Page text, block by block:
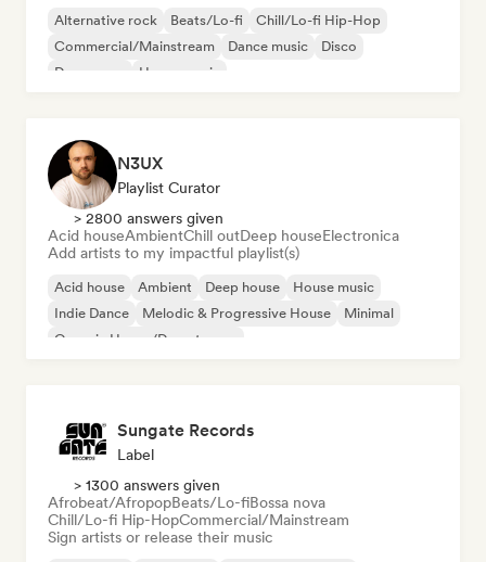
Alternative rock Beats/Lo-fi
Chill/Lo-fi Hip-Hop
Commercial/Mainstream
Dance music
Disco
Dream pop
House music
N3UX
Playlist Curator
> 2800 answers given
Acid houseAmbientChill outDeep houseElectronica
Add artists to my impactful playlist(s)
Acid house Ambient Deep house
House music
Indie Dance
Melodic & Progressive House
Minimal
Organic House/Downtempo
Sungate Records
Label
> 1300 answers given
Afrobeat/AfropopBeats/Lo-fiBossa nova
Chill/Lo-fi Hip-HopCommercial/Mainstream
Sign artists or release their music